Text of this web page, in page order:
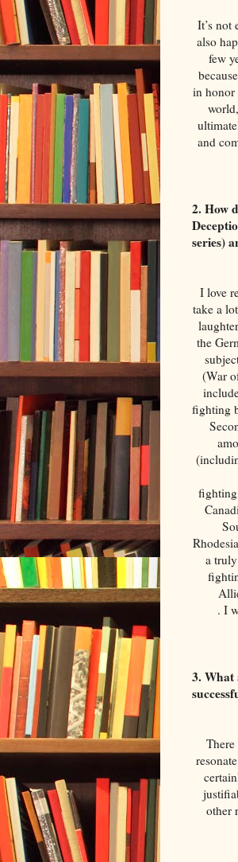
It’s not
also
few
in honor
and
2. How
series)
I love
take a
the
(War
fighting
a
. I
3. What
There
other